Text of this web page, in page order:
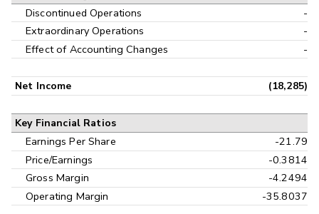
Discontinued Operations
-
Extraordinary Operations
-
Effect of Accounting Changes
-
Net Income (18,285)
Key Financial Ratios
Earnings Per Share
-21.79
Price/Earnings
-0.3814
Gross Margin
-4.2494
Operating Margin
-35.8037